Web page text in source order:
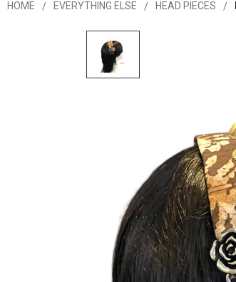
HOME EVERYTHING ELSE HEAD PIECES